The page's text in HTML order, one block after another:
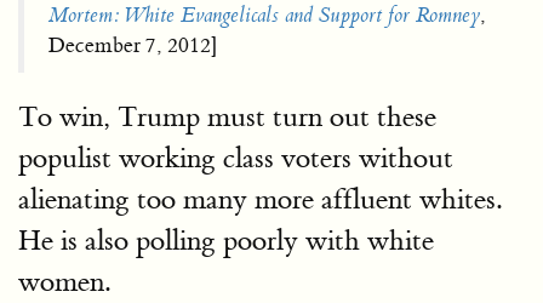
Mortem: White Evangelicals and Support for Romney,
December 7, 2012]
To win, Trump must turn out these
populist working class voters without
alienating too many more affluent whites.
He is also polling poorly with white
women.